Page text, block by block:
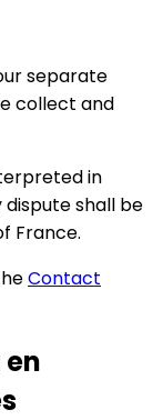
separate
collect and
in
shall be
France.
Contact